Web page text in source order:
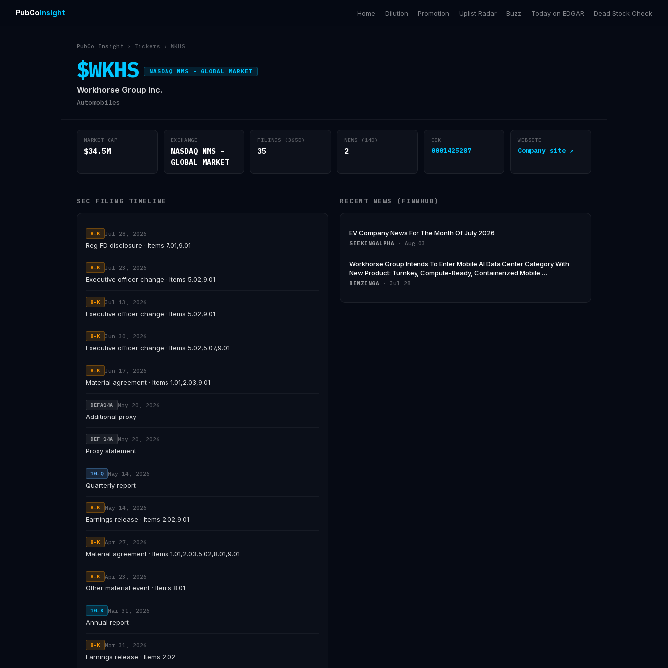
PubCoInsight Home Dilution Promotion Uplist Radar Buzz Today on EDGAR Dead Stock Check
PubCo Insight › Tickers › WKHS
$WKHS NASDAQ NMS - GLOBAL MARKET
Workhorse Group Inc.
Automobiles
MARKET CAP
$34.5M
EXCHANGE
NASDAQ NMS -
GLOBAL MARKET
FILINGS (365D)
35
NEWS (14D)
2
CIK
0001425287
WEBSITE
Company site ↗
SEC FILING TIMELINE
8-K Jul 28, 2026
Reg FD disclosure · Items 7.01,9.01
8-K Jul 23, 2026
Executive officer change · Items 5.02,9.01
8-K Jul 13, 2026
Executive officer change · Items 5.02,9.01
8-K Jun 30, 2026
Executive officer change · Items 5.02,5.07,9.01
8-K Jun 17, 2026
Material agreement · Items 1.01,2.03,9.01
DEFA14A May 20, 2026
Additional proxy
DEF 14A May 20, 2026
Proxy statement
10-Q May 14, 2026
Quarterly report
8-K May 14, 2026
Earnings release · Items 2.02,9.01
8-K Apr 27, 2026
Material agreement · Items 1.01,2.03,5.02,8.01,9.01
8-K Apr 23, 2026
Other material event · Items 8.01
10-K Mar 31, 2026
Annual report
8-K Mar 31, 2026
Earnings release · Items 2.02
RECENT NEWS (FINNHUB)
EV Company News For The Month Of July 2026
SEEKINGALPHA · Aug 03
Workhorse Group Intends To Enter Mobile AI Data Center Category With
New Product: Turnkey, Compute-Ready, Containerized Mobile …
BENZINGA · Jul 28